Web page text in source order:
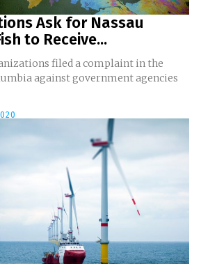
Ask for Nassau
to Receive...
filed a complaint in the
against government agencies